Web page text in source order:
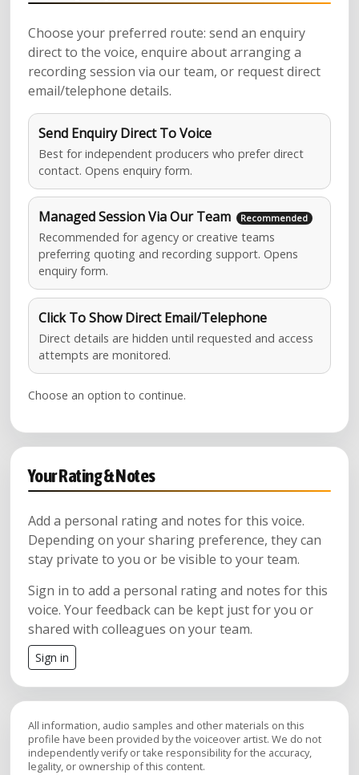
Choose your preferred route: send an enquiry
direct to the voice, enquire about arranging a
recording session via our team, or request direct
email/telephone details.
Send Enquiry Direct To Voice
Best for independent producers who prefer direct
contact. Opens enquiry form.
Managed Session Via Our Team
Recommended for agency or creative teams
preferring quoting and recording support. Opens
enquiry form.
Click To Show Direct Email/Telephone
Direct details are hidden until requested and access
attempts are monitored.
Choose an option to continue.
Your Rating & Notes
Add a personal rating and notes for this voice.
Depending on your sharing preference, they can
stay private to you or be visible to your team.
Sign in to add a personal rating and notes for this
voice. Your feedback can be kept just for you or
shared with colleagues on your team.
Sign in
All information, audio samples and other materials on this
profile have been provided by the voiceover artist. We do not
independently verify or take responsibility for the accuracy,
legality, or ownership of this content.